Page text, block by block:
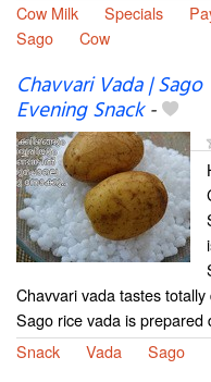
Cow Milk
Specials
Sago
Cow
Chavvari Vada |
Evening Snack-
Chavvari vada tastes
Sago rice vada is prepared
Snack
Vada Sago